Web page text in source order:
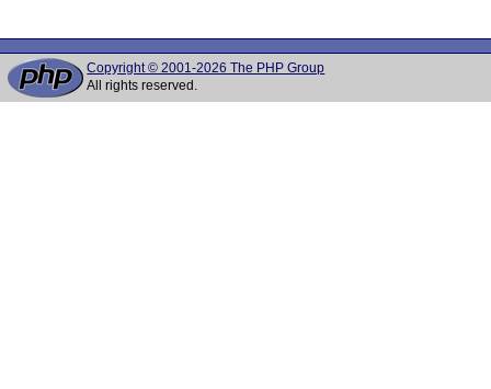
Copyright © 2001-2026 The PHP Group
All rights reserved.